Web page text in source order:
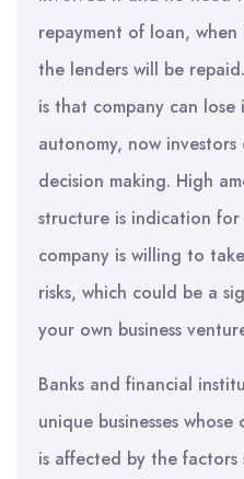
repayment of loan, when
the lenders will be
is that company can
autonomy, now
decision making. High
structure is indication
company is willing to
risks, which could be a
your own business
Banks and financial
unique businesses
is affected by the